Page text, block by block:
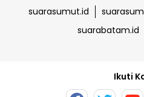
suarasumut.id
suarabatam.id
Ikuti